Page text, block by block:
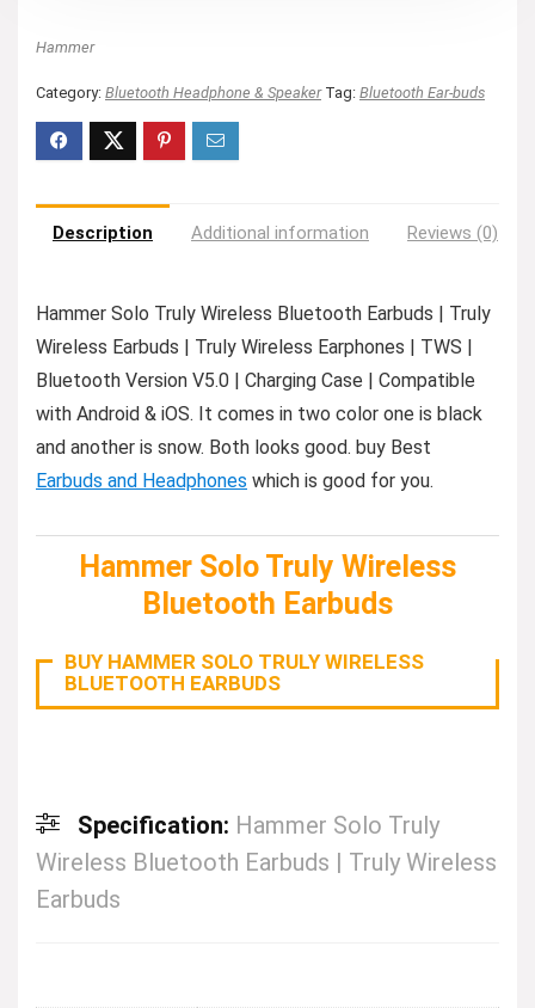
Hammer
Category: Bluetooth Headphone & Speaker Tag: Bluetooth Ear-buds
Description Additional information Reviews (0)
Hammer Solo Truly Wireless Bluetooth Earbuds | Truly
Wireless Earbuds | Truly Wireless Earphones | TWS |
Bluetooth Version V5.0 | Charging Case | Compatible
with Android & iOS. It comes in two color one is black
and another is snow. Both looks good. buy Best
Earbuds and Headphones which is good for you.
Hammer Solo Truly Wireless
Bluetooth Earbuds
BUY HAMMER SOLO TRULY WIRELESS
BLUETOOTH EARBUDS
Specification: Hammer Solo Truly
Wireless Bluetooth Earbuds | Truly Wireless
Earbuds